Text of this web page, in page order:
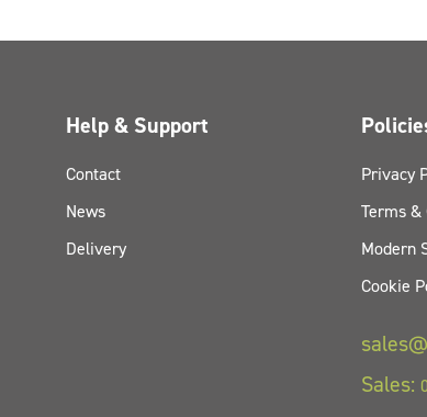
Help & Support
Contact
News
Delivery
Privacy
Terms &
Modern
Cookie
Sales: